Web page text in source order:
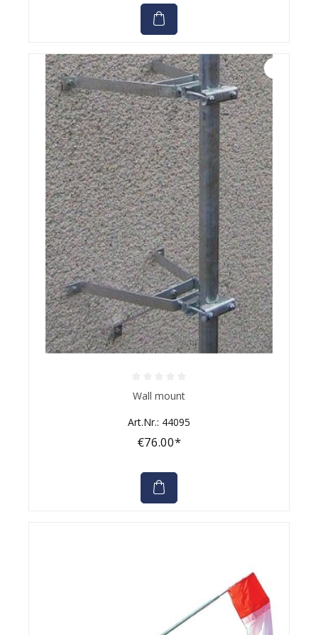
Average rating of 0 out of 5 stars
Wall mount
Art.Nr.: 44095
€76.00*